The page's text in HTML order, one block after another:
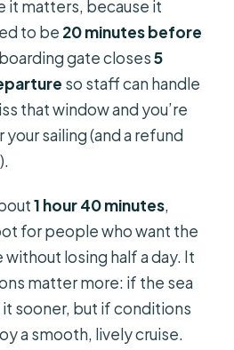
it matters, because it
to be 20 minutes before
gate closes5
so staff can handle
that window and you’re
sailing (and a refund
1 hour 40 minutes,
for people who want the
losing half a day. It
matter more: if the sea
it sooner, but if conditions
a smooth, lively cruise.